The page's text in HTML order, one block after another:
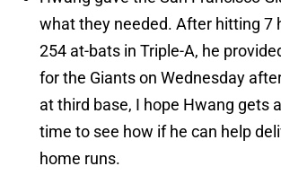
what they needed. After hitting 7
254 at-bats in Triple-A, he
for the Giants on Wednesday
at third base, I hope Hwang gets
time to see how if he can help
home runs.